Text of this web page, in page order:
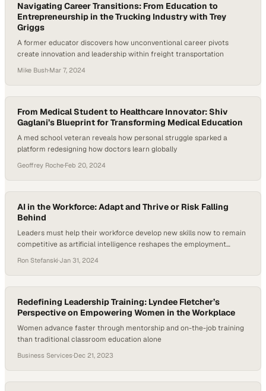
Navigating Career Transitions: From Education to
Entrepreneurship in the Trucking Industry with Trey
Griggs
A former educator discovers how unconventional career pivots
create innovation and leadership within freight transportation
Mike Bush·Mar 7, 2024
From Medical Student to Healthcare Innovator: Shiv
Gaglani’s Blueprint for Transforming Medical Education
A med school veteran reveals how personal struggle sparked a
platform redesigning how doctors learn globally
Geoffrey Roche·Feb 20, 2024
AI in the Workforce: Adapt and Thrive or Risk Falling
Behind
Leaders must help their workforce develop new skills now to remain
competitive as artificial intelligence reshapes the employment
Ron Stefanski·Jan 31, 2024
Redefining Leadership Training: Lyndee Fletcher’s
Perspective on Empowering Women in the Workplace
Women advance faster through mentorship and on-the-job training
than traditional classroom education alone
Business Services·Dec 21, 2023